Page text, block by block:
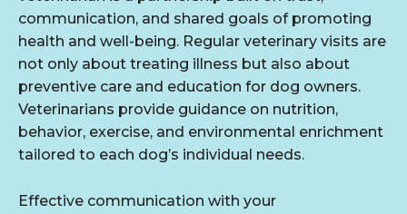
communication, and shared goals of promoting
health and well-being. Regular veterinary visits are
not only about treating illness but also about
preventive care and education for dog owners.
Veterinarians provide guidance on nutrition,
behavior, exercise, and environmental enrichment
tailored to each dog’s individual needs.
Effective communication with your